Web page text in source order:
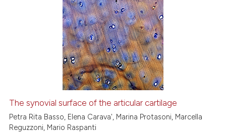
been cited by providing the
of the citation, a
describing whether
mentions, or contrasts
cited claim, and a label
in which section the
11
3
5
0
Citing Publications
Supporting
Mentioning
Contrasting
See how this article has been
The synovial surface of the articular cartilage
Petra Rita Basso, Elena Carava', Marina Protasoni, Marcella
Reguzzoni, Mario Raspanti